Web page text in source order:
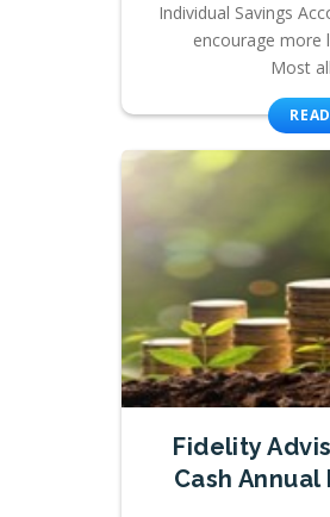
Individual Savings
encourage more
Most
Fidelity
Cash